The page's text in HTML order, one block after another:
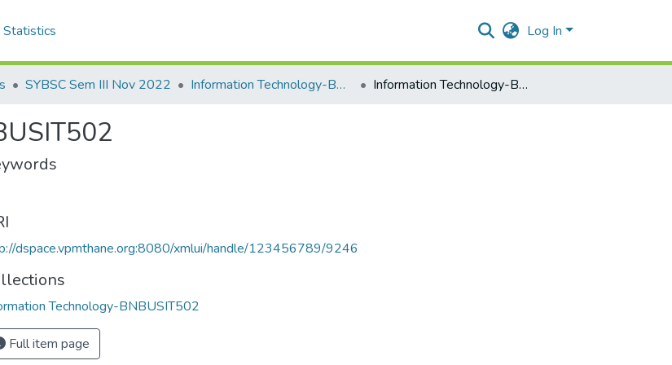
Statistics Log In
SYBSC Sem III Nov 2022 Information Technology-BNBUSIT502 Information Technology-BNBUSIT502
dspace.vpmthane.org:8080/xmlui/handle/123456789/9246
Technology-BNBUSIT502
Full item page